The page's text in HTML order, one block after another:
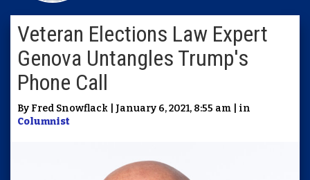
Veteran Elections Law Expert
Genova Untangles Trump's
Phone Call
By Fred Snowflack | January 6, 2021, 8:55 am | in
Columnist